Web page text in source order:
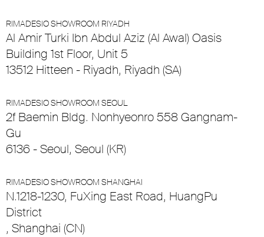
RIMADESIO SHOWROOM RIYADH
Al Amir Turki Ibn Abdul Aziz (Al Awal) Oasis
Building 1st Floor, Unit 5
13512 Hitteen - Riyadh, Riyadh (SA)
RIMADESIO SHOWROOM SEOUL
2f Baemin Bldg. Nonhyeonro 558 Gangnam-
Gu
6136 - Seoul, Seoul (KR)
RIMADESIO SHOWROOM SHANGHAI
N.1218-1230, FuXing East Road, HuangPu
District
, Shanghai (CN)